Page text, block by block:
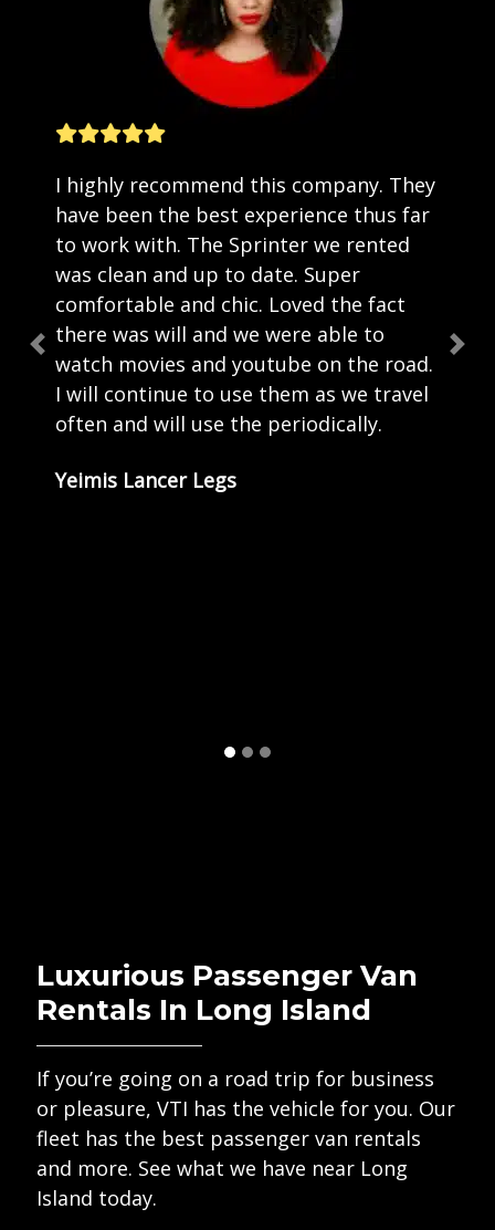
I highly recommend this company. They
have been the best experience thus far
to work with. The Sprinter we rented
was clean and up to date. Super
comfortable and chic. Loved the fact
there was will and we were able to
watch movies and youtube on the road.
I will continue to use them as we travel
often and will use the periodically.
Yeimis Lancer Legs
Previous
Luxurious Passenger Van
Rentals In Long Island
If you’re going on a road trip for business
or pleasure, VTI has the vehicle for you. Our
fleet has the best passenger van rentals
and more. See what we have near Long
Island today.